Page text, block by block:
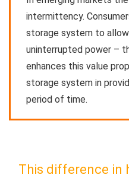
intermittency.
storage system to
uninterrupted power –
enhances this value
storage system in
period of time.
This difference in